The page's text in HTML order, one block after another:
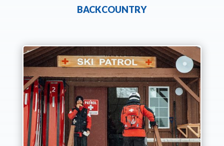
BACKCOUNTRY